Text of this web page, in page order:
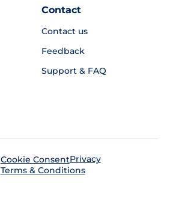
Contact
Contact us
Feedback
Support & FAQ
Cookie ConsentPrivacy
Terms & Conditions